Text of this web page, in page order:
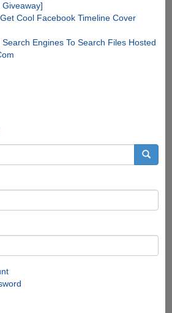
Cool Facebook Timeline Cover
Engines To Search Files Hosted